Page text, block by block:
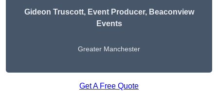
Gideon Truscott, Event Producer, Beaconview
Events
Greater Manchester
Get A Free Quote